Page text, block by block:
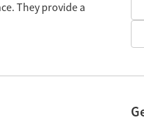
They provide a